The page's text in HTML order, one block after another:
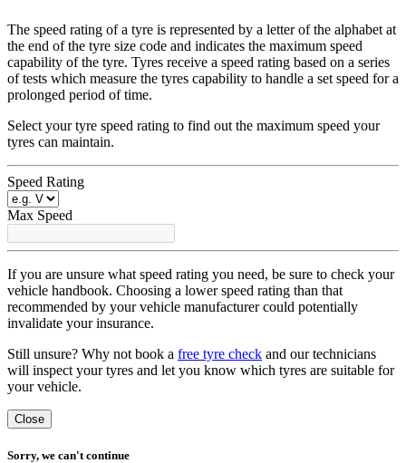
The speed rating of a tyre is represented by a letter of the alphabet at
the end of the tyre size code and indicates the maximum speed
capability of the tyre. Tyres receive a speed rating based on a series
of tests which measure the tyres capability to handle a set speed for a
prolonged period of time.
Select your tyre speed rating to find out the maximum speed your
tyres can maintain.
Speed Rating
Max Speed
If you are unsure what speed rating you need, be sure to check your
vehicle handbook. Choosing a lower speed rating than that
recommended by your vehicle manufacturer could potentially
invalidate your insurance.
Still unsure? Why not book a free tyre check and our technicians
will inspect your tyres and let you know which tyres are suitable for
your vehicle.
Close
Sorry, we can't continue